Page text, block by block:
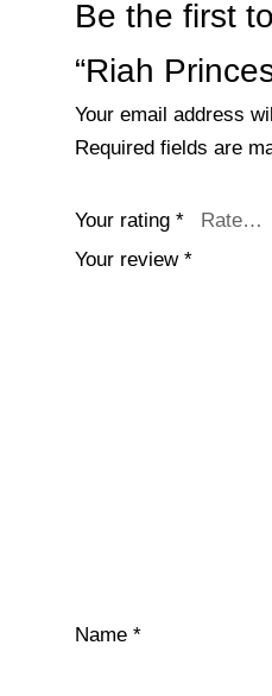
Be the first
“Riah
Your email address
Required fields are
Your rating *
Your review *
Name *